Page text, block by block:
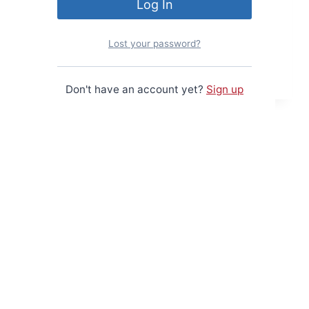
The first generic control board I
Board
Lost your password?
Don't have an account yet? Sign up